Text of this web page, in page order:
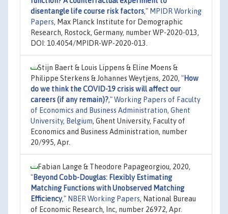
disentangle life course risk factors," MPIDR Working
Papers, Max Planck Institute for Demographic
Research, Rostock, Germany, number WP-2020-013,
DOI: 10.4054/MPIDR-WP-2020-013.
Stijn Baert & Louis Lippens & Eline Moens &
Philippe Sterkens & Johannes Weytjens, 2020, "How
do we think the COVID-19 crisis will affect our
careers (if any remain)?,"Working Papers of Faculty
of Economics and Business Administration, Ghent
University, Belgium, Ghent University, Faculty of
Economics and Business Administration, number
20/995, Apr.
Fabian Lange & Theodore Papageorgiou, 2020,
"Beyond Cobb-Douglas: Flexibly Estimating
Matching Functions with Unobserved Matching
Efficiency," NBER Working Papers, National Bureau
of Economic Research, Inc, number 26972, Apr.